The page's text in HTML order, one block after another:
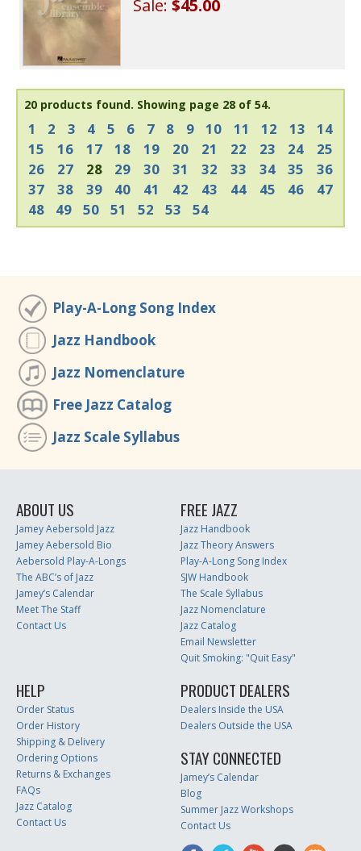
Sale:$45.00
20 products found. Showing page 28 of 54.
1 2 3 4 5 6 7 8 9 10 11 12 13
14
15
16 17 18 19 20 21 22 23 24
25
26
27 28 29 30 31 32 33 34 35
36
37
38 39 40 41 42 43 44 45 46
47
48
49 50 51 52 53 54
Play-A-Long Song Index
Jazz Handbook
Jazz Nomenclature
Free Jazz Catalog
Jazz Scale Syllabus
ABOUT US
Jamey Aebersold Jazz
Jamey Aebersold Bio
Aebersold Play-A-Longs
The ABC’s of Jazz
Jamey’s Calendar
Meet The Staff
Contact Us
FREE JAZZ
Jazz Handbook
Jazz Theory Answers
Play-A-Long Song Index
SJW Handbook
The Scale Syllabus
Jazz Nomenclature
Jazz Catalog
Email Newsletter
Quit Smoking: "Quit Easy"
HELP
Order Status
Order History
Shipping & Delivery
Ordering Options
Returns & Exchanges
FAQs
Jazz Catalog
Contact Us
PRODUCT DEALERS
Dealers Inside the USA
Dealers Outside the USA
STAY CONNECTED
Jamey’s Calendar
Blog
Summer Jazz Workshops
Contact Us